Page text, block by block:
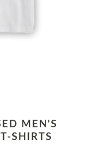
MEN'S
SHIRTS